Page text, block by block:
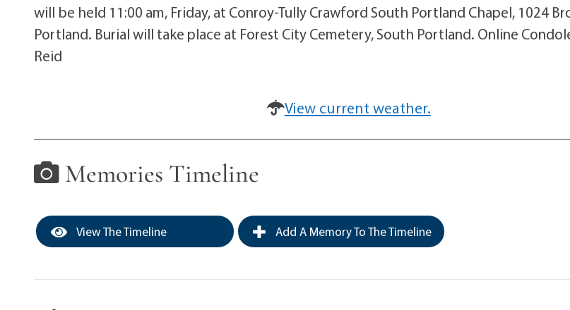
will be held 11:00 am, Friday, at Conroy-Tully Crawford South Portland Chapel, 1024
Portland. Burial will take place at Forest City Cemetery, South Portland. Online
Reid
View current weather.
Memories Timeline
View The Timeline Add A Memory To The Timeline